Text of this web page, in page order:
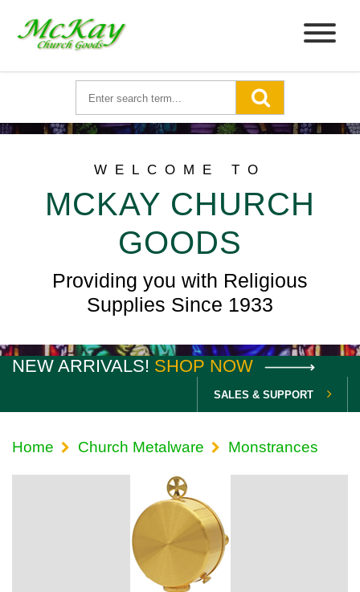
WELCOME TO
MCKAY CHURCH
GOODS
Providing you with Religious
Supplies Since 1933
NEW ARRIVALS! SHOP NOW
SALES & SUPPORT
Home Church Metalware Monstrances